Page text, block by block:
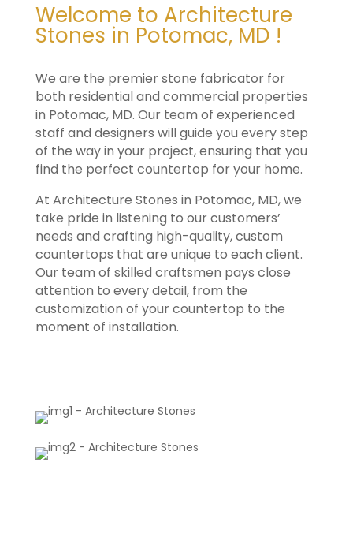
Welcome to Architecture
Stones in Potomac, MD !
We are the premier stone fabricator for
both residential and commercial properties
in Potomac, MD. Our team of experienced
staff and designers will guide you every step
of the way in your project, ensuring that you
find the perfect countertop for your home.
At Architecture Stones in Potomac, MD, we
take pride in listening to our customers’
needs and crafting high-quality, custom
countertops that are unique to each client.
Our team of skilled craftsmen pays close
attention to every detail, from the
customization of your countertop to the
moment of installation.